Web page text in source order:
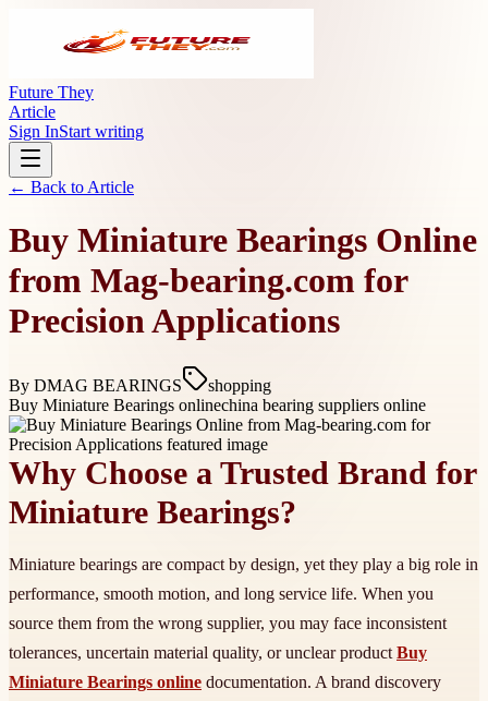
Future They
Article
Sign InStart writing
← Back to Article
Buy Miniature Bearings Online
from Mag-bearing.com for
Precision Applications
By DMAG BEARINGS
shopping
Buy Miniature Bearings onlinechina bearing suppliers online
Why Choose a Trusted Brand for
Miniature Bearings?
Miniature bearings are compact by design, yet they play a big role in
performance, smooth motion, and long service life. When you
source them from the wrong supplier, you may face inconsistent
tolerances, uncertain material quality, or unclear product Buy
Miniature Bearings online documentation. A brand discovery